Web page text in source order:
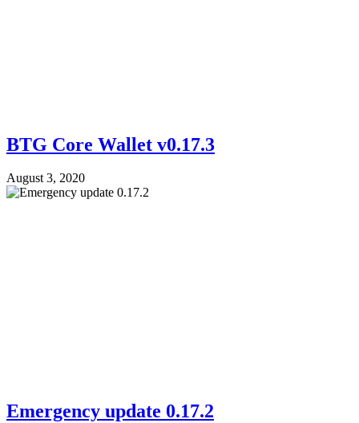
BTG Core Wallet v0.17.3
August 3, 2020
Emergency update 0.17.2